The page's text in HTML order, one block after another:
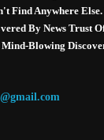
Find Anywhere
By News Trust
Mind-Blowing